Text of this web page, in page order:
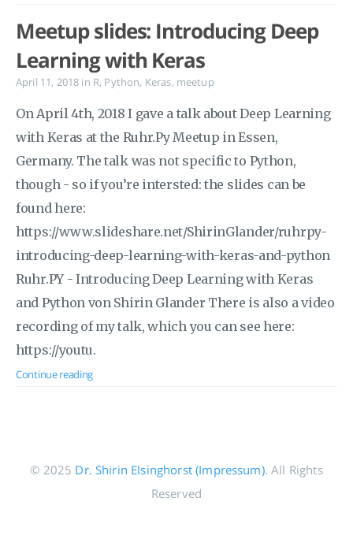
Meetup slides: Introducing Deep
Learning with Keras
April 11, 2018 in R, Python, Keras, meetup
On April 4th, 2018 I gave a talk about Deep Learning
with Keras at the Ruhr.Py Meetup in Essen,
Germany. The talk was not specific to Python,
though - so if you’re intersted: the slides can be
found here:
https://www.slideshare.net/ShirinGlander/ruhrpy-
introducing-deep-learning-with-keras-and-python
Ruhr.PY - Introducing Deep Learning with Keras
and Python von Shirin Glander There is also a video
recording of my talk, which you can see here:
https://youtu.
Continue reading
© 2025 Dr. Shirin Elsinghorst (Impressum). All Rights
Reserved